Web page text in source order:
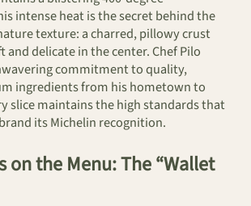
intense heat is the secret behind the
texture: a charred, pillowy crust
and delicate in the center. Chef Pilo
commitment to quality,
ingredients from his hometown to
slice maintains the high standards that
its Michelin recognition.
on the Menu: The “Wallet